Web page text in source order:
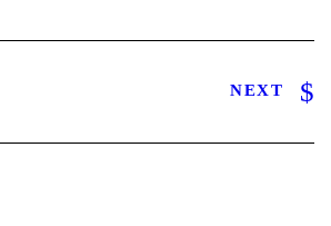
NEXT